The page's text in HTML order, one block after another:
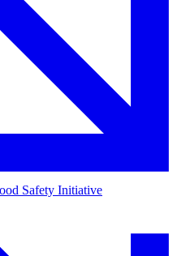
Safety Initiative